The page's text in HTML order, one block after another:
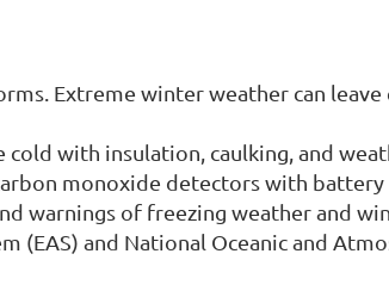
Extreme winter weather can
with insulation, caulking, and
monoxide detectors with battery
warnings of freezing weather and
(EAS) and National Oceanic and